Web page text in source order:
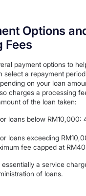
Options
Fees
payment options to
select a repayment
on your loan
charges a processing
of the loan taken:
loans below RM10,000:
loans exceeding
fee capped at
a service
of loans.